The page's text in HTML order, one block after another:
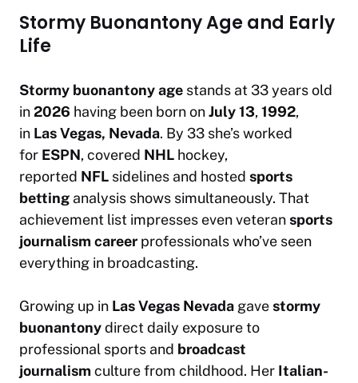
Stormy Buonantony Age and Early
Life
Stormy buonantony age stands at 33 years old
in2026 having been born onJuly 13, 1992,
in Las Vegas, Nevada. By 33 she’s worked
for ESPN, covered NHL hockey,
reported NFL sidelines and hosted sports
betting analysis shows simultaneously. That
achievement list impresses even veteransports
journalism career professionals who’ve seen
everything in broadcasting.
Growing up in Las Vegas Nevada gavestormy
buonantonydirect daily exposure to
professional sports and broadcast
journalismculture from childhood. Her Italian-